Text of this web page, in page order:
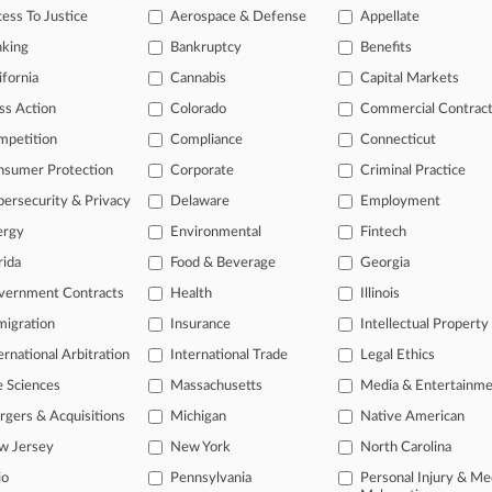
Wednesday, saying the mechanic hasn't presented plausible
of the curve
profession, information is the key to success. You have to know
Law360 provides the intelligence you need to remain an expert
to case information and documents.
new filings across U.S. federal district courts, updated
searches on all patent complaints in federal courts.
downloads of the complaints andso much more!
TRY LAW360FREEFOR
View the parties
To Justice
Aerospace & Defense Appellate
Bankruptcy Benefits
Cannabis Capital Markets
Action Colorado Commercial
Compliance Connecticut
Protection Corporate Criminal Practice
& Privacy Delaware Employment
Environmental Fintech
Food & Beverage Georgia
Contracts Health Illinois
Insurance Intellectual Property
Arbitration International Trade Legal Ethics
Sciences Massachusetts Media &
& Acquisitions Michigan Native American
Jersey New York North Carolina
Pennsylvania
Personal Injury &